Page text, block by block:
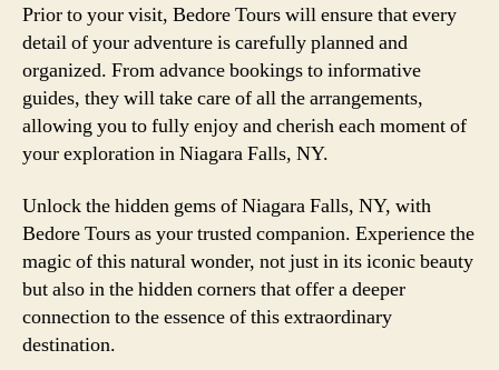
Prior to your visit, Bedore Tours will ensure that every
detail of your adventure is carefully planned and
organized. From advance bookings to informative
guides, they will take care of all the arrangements,
allowing you to fully enjoy and cherish each moment of
your exploration in Niagara Falls, NY.
Unlock the hidden gems of Niagara Falls, NY, with
Bedore Tours as your trusted companion. Experience the
magic of this natural wonder, not just in its iconic beauty
but also in the hidden corners that offer a deeper
connection to the essence of this extraordinary
destination.